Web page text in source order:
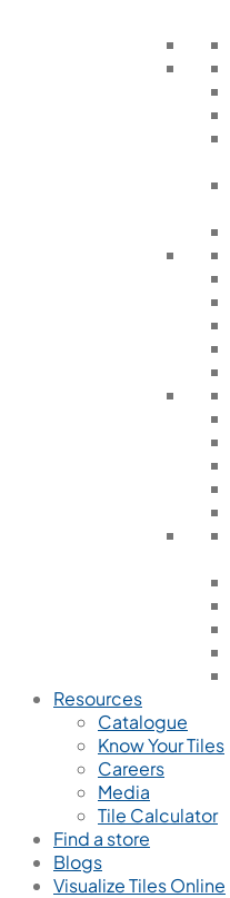
Resources
Catalogue
Know Your Tiles
Careers
Media
Tile Calculator
Find a store
Blogs
Visualize Tiles Online